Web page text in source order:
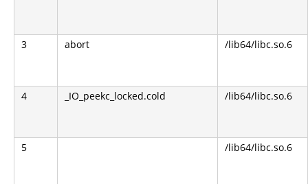
3 abort /lib64/libc.so.6
4 _IO_peekc_locked.cold /lib64/libc.so.6
5 /lib64/libc.so.6